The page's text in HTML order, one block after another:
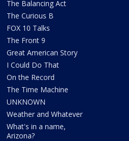
The Balancing Act
The Curious B
FOX 10 Talks
The Front 9
Great American Story
I Could Do That
On the Record
The Time Machine
UNKNOWN
Weather and Whatever
What's in a name,
Arizona?